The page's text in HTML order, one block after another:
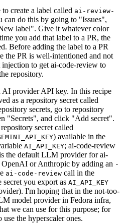
create a label called ai-review-
can do this by going to "Issues",
label". Give it whatever color
you add that label to a PR, the
Before adding the label to a PR
the PR is well-intentioned and not
to get ai-code-review to
repository.
AI provider API key. In this recipe
as a repository secret called
secrets, go to repository
"Secrets", and click "Add secret".
secret called
) available in the
AI_API_KEY; ai-code-review
the default LLM provider for ai-
OpenAI or Anthropic by adding an -
ai-code-review call in the
you export as AI_API_KEY
I'm hoping that in the not-too-
model provider in Fedora infra,
we can use for this purpose; for
the hyperscaler ones.